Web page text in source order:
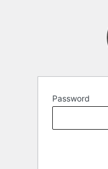
Password